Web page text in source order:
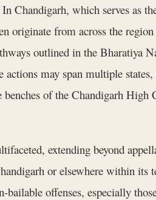
Chandigarh, which serves as
originate from across the
outlined in the Bharatiya
may span multiple
of the Chandigarh
extending beyond
or elsewhere within
offenses, especially